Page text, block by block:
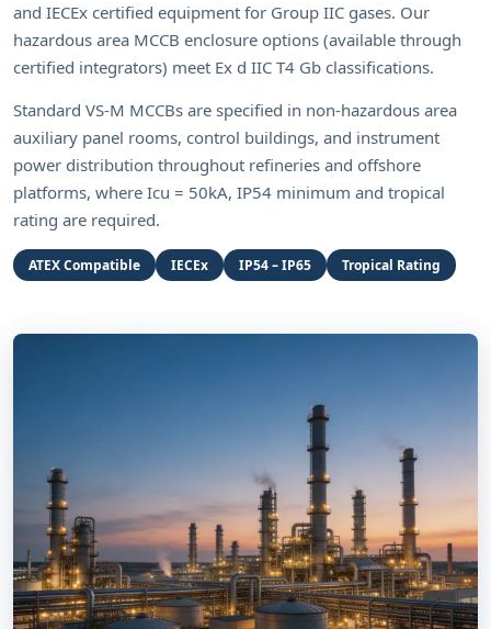
and IECEx certified equipment for Group IIC gases. Our
hazardous area MCCB enclosure options (available through
certified integrators) meet Ex d IIC T4 Gb classifications.
Standard VS-M MCCBs are specified in non-hazardous area
auxiliary panel rooms, control buildings, and instrument
power distribution throughout refineries and offshore
platforms, where Icu = 50kA, IP54 minimum and tropical
rating are required.
ATEX Compatible IECEx IP54 – IP65 Tropical Rating